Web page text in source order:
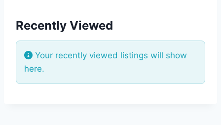
Recently Viewed
Your recently viewed listings will show
here.